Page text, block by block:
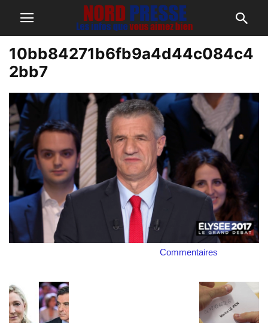
10bb84271b6fb9a4d44c084c4
2bb7
Commentaires